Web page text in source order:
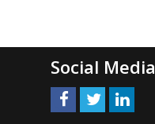
Social Media